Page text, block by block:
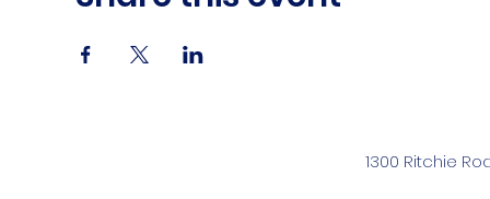
1300 Ritchie